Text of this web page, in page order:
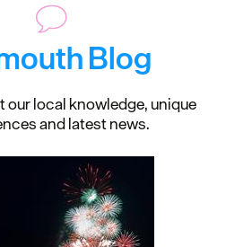
Blog
our local knowledge, unique
and latest news.